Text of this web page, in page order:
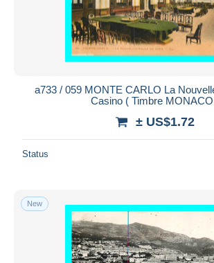
a733 / 059 MONTE CARLO La
Casino ( Timbre
± US$1.72
Status
New